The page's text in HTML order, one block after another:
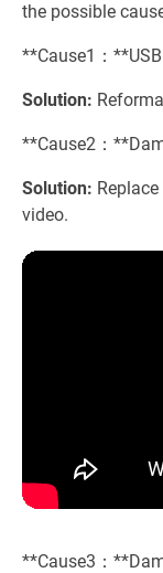
the possible
**Cause1：
Solution:
**Cause2：
Solution:
video.
**Cause3：